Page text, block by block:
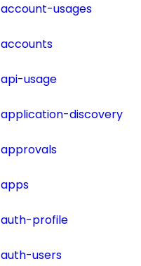
account-usages
accounts
api-usage
application-discovery
approvals
apps
auth-profile
auth-users